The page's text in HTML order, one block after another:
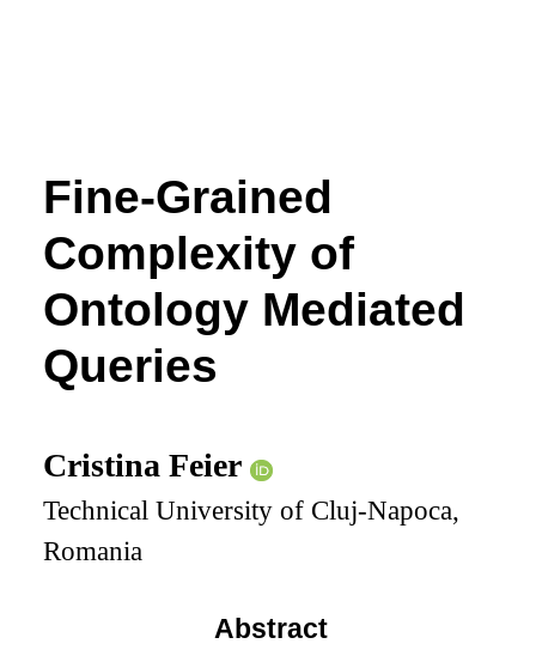
Fine-Grained
Complexity of
Ontology Mediated
Queries
Cristina Feier
Technical University of Cluj-Napoca,
Romania
Abstract